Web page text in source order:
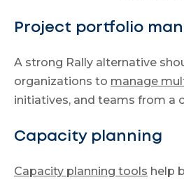
Project portfolio
A strong Rally alternative
organizations to manage
initiatives, and teams from a
Capacity planning
Capacity planning tools help